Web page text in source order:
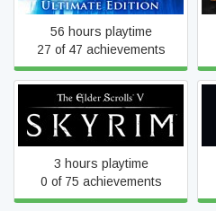
56 hours playtime
27 of 47 achievements
The Elder Scrolls V: Skyrim
3 hours playtime
0 of 75 achievements